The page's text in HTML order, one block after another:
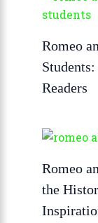
Romeo
Readers
Romeo
the